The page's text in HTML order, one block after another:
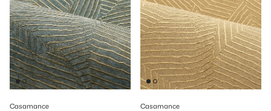
Casamance Casamance